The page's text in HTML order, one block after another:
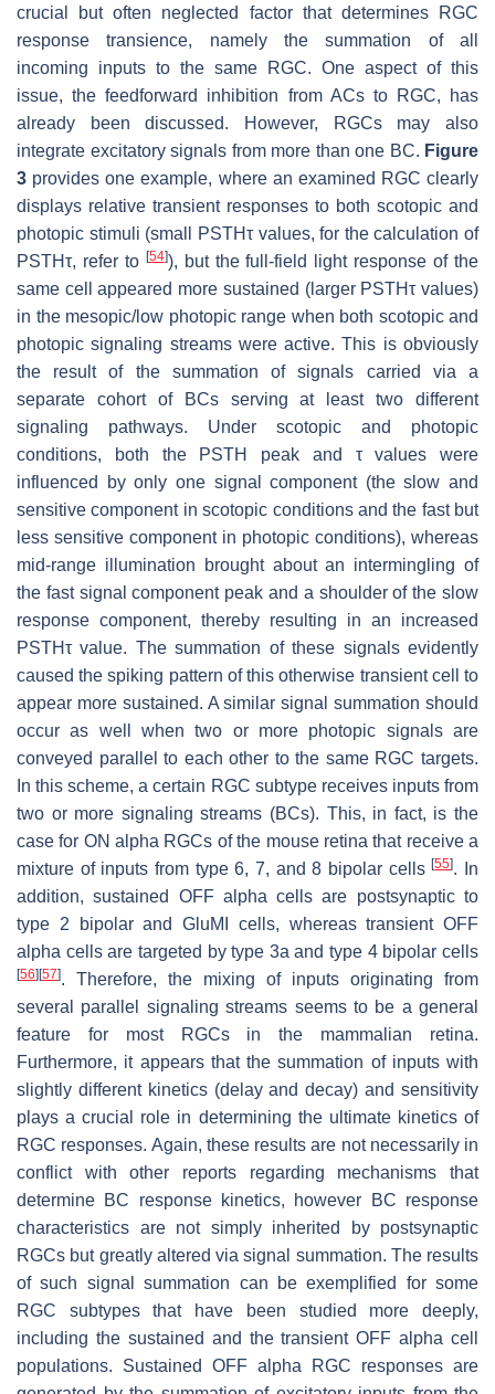
crucial but often neglected factor that determines RGC
response transience, namely the summation of all
incoming inputs to the same RGC. One aspect of this
issue, the feedforward inhibition from ACs to RGC, has
already been discussed. However, RGCs may also
integrate excitatory signals from more than one BC. Figure
3 provides one example, where an examined RGC clearly
displays relative transient responses to both scotopic and
photopic stimuli (small PSTHτ values, for the calculation of
PSTHτ, refer to [54]), but the full-field light response of the
same cell appeared more sustained (larger PSTHτ values)
in the mesopic/low photopic range when both scotopic and
photopic signaling streams were active. This is obviously
the result of the summation of signals carried via a
separate cohort of BCs serving at least two different
signaling pathways. Under scotopic and photopic
conditions, both the PSTH peak and τ values were
influenced by only one signal component (the slow and
sensitive component in scotopic conditions and the fast but
less sensitive component in photopic conditions), whereas
mid-range illumination brought about an intermingling of
the fast signal component peak and a shoulder of the slow
response component, thereby resulting in an increased
PSTHτ value. The summation of these signals evidently
caused the spiking pattern of this otherwise transient cell to
appear more sustained. A similar signal summation should
occur as well when two or more photopic signals are
conveyed parallel to each other to the same RGC targets.
In this scheme, a certain RGC subtype receives inputs from
two or more signaling streams (BCs). This, in fact, is the
case for ON alpha RGCs of the mouse retina that receive a
mixture of inputs from type 6, 7, and 8 bipolar cells[55]. In
addition, sustained OFF alpha cells are postsynaptic to
type 2 bipolar and GluMI cells, whereas transient OFF
alpha cells are targeted by type 3a and type 4 bipolar cells
[56] [57]. Therefore, the mixing of inputs originating from
several parallel signaling streams seems to be a general
feature for most RGCs in the mammalian retina.
Furthermore, it appears that the summation of inputs with
slightly different kinetics (delay and decay) and sensitivity
plays a crucial role in determining the ultimate kinetics of
RGC responses. Again, these results are not necessarily in
conflict with other reports regarding mechanisms that
determine BC response kinetics, however BC response
characteristics are not simply inherited by postsynaptic
RGCs but greatly altered via signal summation. The results
of such signal summation can be exemplified for some
RGC subtypes that have been studied more deeply,
including the sustained and the transient OFF alpha cell
populations. Sustained OFF alpha RGC responses are